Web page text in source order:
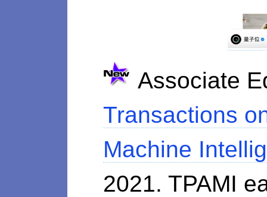
Associate
Transactions
Machine
2021. TPAMI